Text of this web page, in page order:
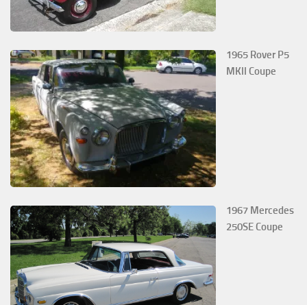
1965 Rover P5
MKII Coupe
1967 Mercedes
250SE Coupe